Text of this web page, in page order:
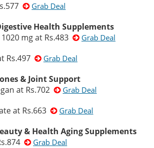
Grab Deal
Health Supplements
mg at Rs.483
Grab Deal
Rs.497 Grab Deal
& Joint Support
at Rs.702
Grab Deal
at Rs.663 Grab Deal
& Health Aging Supplements
Grab Deal